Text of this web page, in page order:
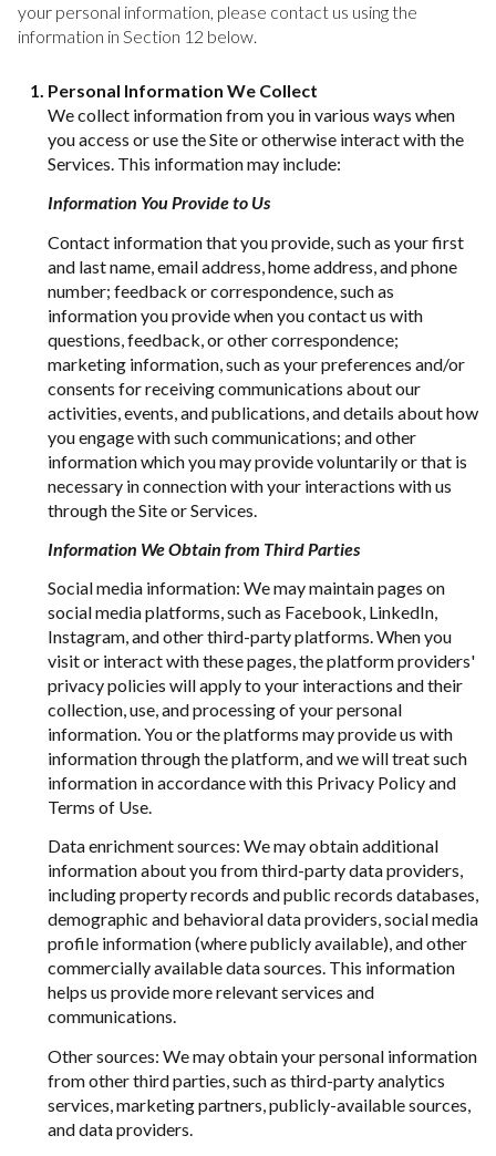
your personal information, please contact us using the
information in Section 12 below.
Personal Information We Collect
We collect information from you in various ways when
you access or use the Site or otherwise interact with the
Services. This information may include:
Information You Provide to Us
Contact information that you provide, such as your first
and last name, email address, home address, and phone
number; feedback or correspondence, such as
information you provide when you contact us with
questions, feedback, or other correspondence;
marketing information, such as your preferences and/or
consents for receiving communications about our
activities, events, and publications, and details about how
you engage with such communications; and other
information which you may provide voluntarily or that is
necessary in connection with your interactions with us
through the Site or Services.
Information We Obtain from Third Parties
Social media information: We may maintain pages on
social media platforms, such as Facebook, LinkedIn,
Instagram, and other third-party platforms. When you
visit or interact with these pages, the platform providers'
privacy policies will apply to your interactions and their
collection, use, and processing of your personal
information. You or the platforms may provide us with
information through the platform, and we will treat such
information in accordance with this Privacy Policy and
Terms of Use.
Data enrichment sources: We may obtain additional
information about you from third-party data providers,
including property records and public records databases,
demographic and behavioral data providers, social media
profile information (where publicly available), and other
commercially available data sources. This information
helps us provide more relevant services and
communications.
Other sources: We may obtain your personal information
from other third parties, such as third-party analytics
services, marketing partners, publicly-available sources,
and data providers.